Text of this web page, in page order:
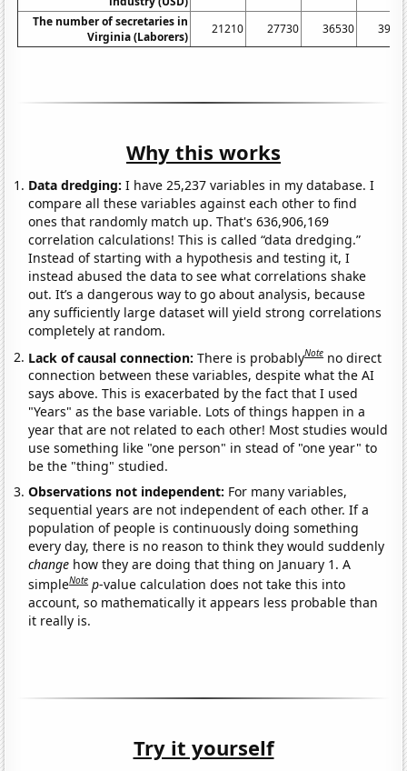
The number of secretaries in
Virginia (Laborers)
21210 27730 36530
Why this works
Data dredging: I have 25,237 variables in my database. I
compare all these variables against each other to find
ones that randomly match up. That's 636,906,169
correlation calculations! This is called “data dredging.”
Instead of starting with a hypothesis and testing it, I
instead abused the data to see what correlations shake
out. It’s a dangerous way to go about analysis, because
any sufficiently large dataset will yield strong correlations
completely at random.
Lack of causal connection:There is probablyNote no direct
connection between these variables, despite what the AI
says above. This is exacerbated by the fact that I used
"Years" as the base variable. Lots of things happen in a
year that are not related to each other! Most studies would
use something like "one person" in stead of "one year" to
be the "thing" studied.
Observations not independent: For many variables,
sequential years are not independent of each other. If a
population of people is continuously doing something
every day, there is no reason to think they would suddenly
change how they are doing that thing on January 1. A
simpleNote p-value calculation does not take this into
account, so mathematically it appears less probable than
it really is.
Try it yourself